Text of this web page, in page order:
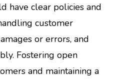
have clear policies and
customer
or errors, and
Fostering open
and maintaining a